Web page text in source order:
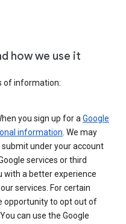
how we use it
of information:
you sign up for a Google
information . We may
under your account
services or third
with a better experience
services. For certain
opportunity to opt out of
can use the Google